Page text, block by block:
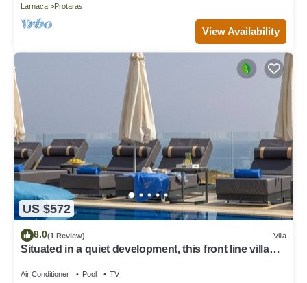
Larnaca Protaras
View Availability
US $572
8.0(1 Review) Villa
Situated in a quiet development, this front line villa
Air Conditioner Pool TV